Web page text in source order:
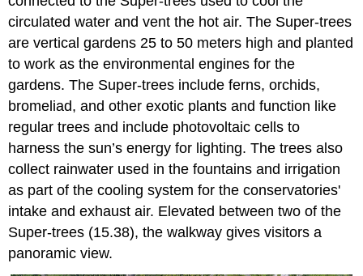
circulated water and vent the hot air. The Super-trees
are vertical gardens 25 to 50 meters high and planted
to work as the environmental engines for the
gardens. The Super-trees include ferns, orchids,
bromeliad, and other exotic plants and function like
regular trees and include photovoltaic cells to
harness the sun’s energy for lighting. The trees also
collect rainwater used in the fountains and irrigation
as part of the cooling system for the conservatories'
intake and exhaust air. Elevated between two of the
Super-trees (15.38), the walkway gives visitors a
panoramic view.